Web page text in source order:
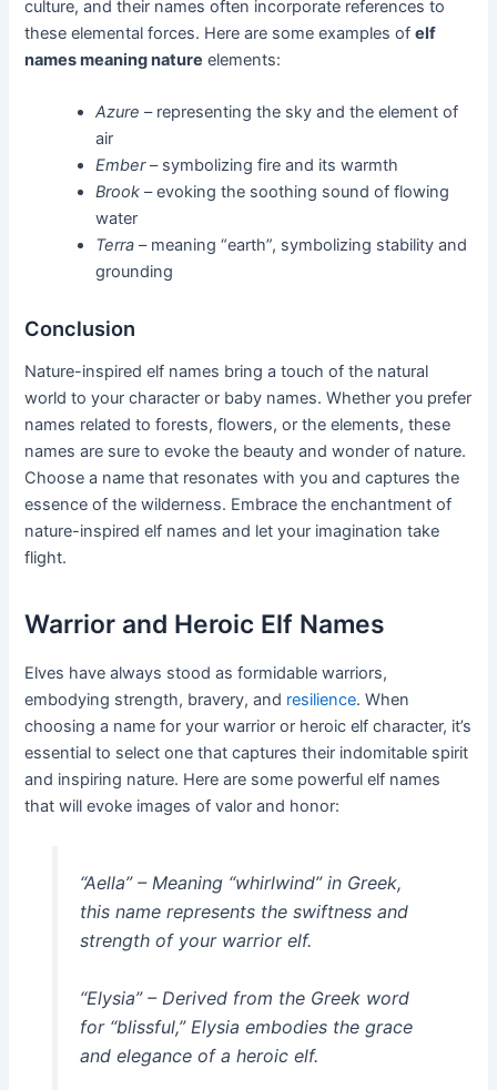
culture, and their names often incorporate references to
these elemental forces. Here are some examples ofelf
names meaning nature elements:
Azure – representing the sky and the element of
air
Ember– symbolizing fire and its warmth
Brook – evoking the soothing sound of flowing
water
Terra – meaning “earth”, symbolizing stability and
grounding
Conclusion
Nature-inspired elf names bring a touch of the natural
world to your character or baby names. Whether you prefer
names related to forests, flowers, or the elements, these
names are sure to evoke the beauty and wonder of nature.
Choose a name that resonates with you and captures the
essence of the wilderness. Embrace the enchantment of
nature-inspired elf names and let your imagination take
flight.
Warrior and Heroic Elf Names
Elves have always stood as formidable warriors,
embodying strength, bravery, and resilience. When
choosing a name for your warrior or heroic elf character, it’s
essential to select one that captures their indomitable spirit
and inspiring nature. Here are some powerful elf names
that will evoke images of valor and honor:
“Aella” – Meaning “whirlwind” in Greek,
this name represents the swiftness and
strength of your warrior elf.
“Elysia” – Derived from the Greek word
for “blissful,” Elysia embodies the grace
and elegance of a heroic elf.